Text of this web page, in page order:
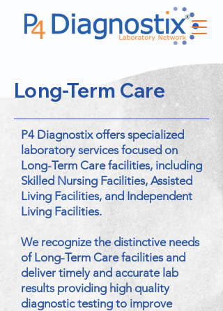
Long-Term Care
P4 Diagnostix offers specialized
laboratory services focused on
Long-Term Care facilities, including
Skilled Nursing Facilities, Assisted
Living Facilities, and Independent
Living Facilities.
We recognize the distinctive needs
of Long-Term Care facilities and
deliver timely and accurate lab
results providing high quality
diagnostic testing to improve